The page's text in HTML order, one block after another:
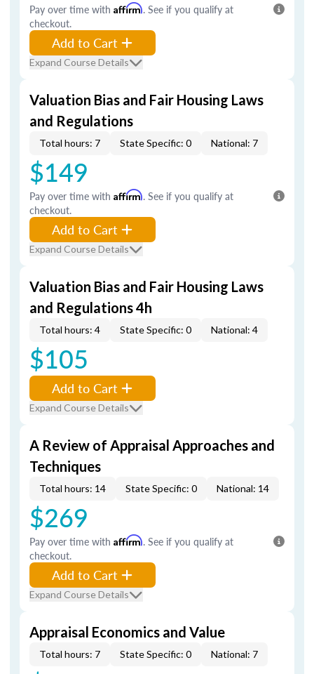
Pay over time with Affirm. See if you qualify at
checkout.
Add to Cart
Expand Course Details
Valuation Bias and Fair Housing Laws
and Regulations
Total hours: 7 State Specific: 0 National: 7
$149
Pay over time with Affirm. See if you qualify at
checkout.
Add to Cart
Expand Course Details
Valuation Bias and Fair Housing Laws
and Regulations 4h
Total hours: 4 State Specific: 0 National: 4
$105
Add to Cart
Expand Course Details
A Review of Appraisal Approaches and
Techniques
Total hours: 14 State Specific: 0 National: 14
$269
Pay over time with Affirm. See if you qualify at
checkout.
Add to Cart
Expand Course Details
Appraisal Economics and Value
Total hours: 7 State Specific: 0 National: 7